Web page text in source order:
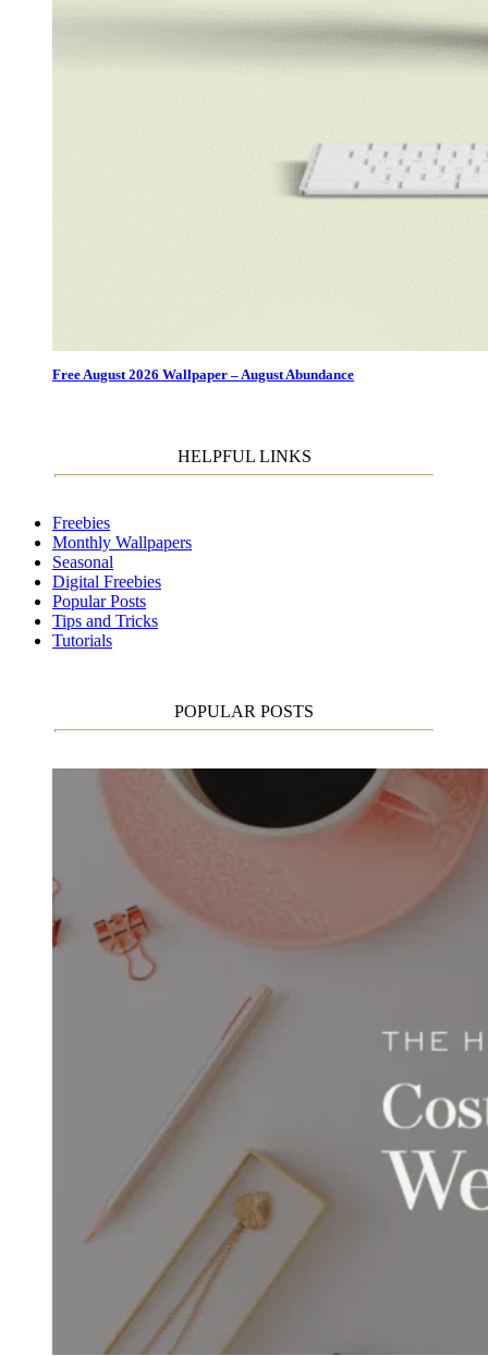
Free August 2026 Wallpaper – August Abundance
HELPFUL LINKS
Freebies
Monthly Wallpapers
Seasonal
Digital Freebies
Popular Posts
Tips and Tricks
Tutorials
POPULAR POSTS